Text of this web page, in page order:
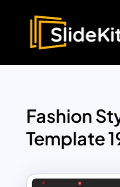
Fashion
Template